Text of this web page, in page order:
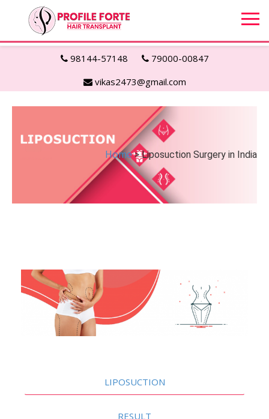
98144-57148
79000-00847
vikas2473@gmail.com
Home> Liposuction Surgery in India
LIPOSUCTION
RESULT